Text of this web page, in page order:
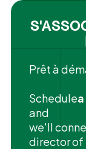
Prêt à
‍Schedule
and
we'll
director of